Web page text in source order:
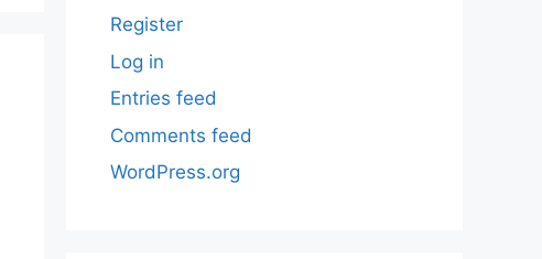
Register
Log in
Entries feed
Comments feed
WordPress.org